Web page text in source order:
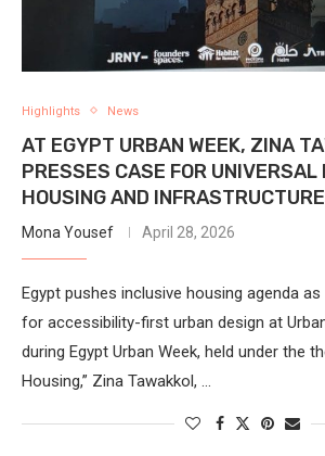
Highlights News
AT EGYPT URBAN WEEK, ZINA
PRESSES CASE FOR UNIVERSAL
HOUSING AND INFRASTRUCTURE
Mona Yousef April 28, 2026
Egypt pushes inclusive housing agenda
for accessibility-first urban design at
during Egypt Urban Week, held under the
Housing,” Zina Tawakkol, …